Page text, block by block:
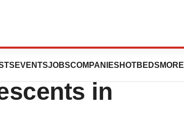
EVENTSJOBSCOMPANIES HOTBEDS MORE
for treatment
in